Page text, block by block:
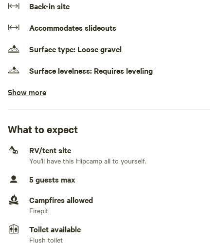
Back-in site
Accommodates slideouts
Surface type: Loose gravel
Surface levelness: Requires leveling
No electrical hookup
No sewage hookup
No TV hookup
Generators not allowed
Show more
What to expect
RV/tent site
You'll have this Hipcamp all to yourself.
5 guests max
Campfires allowed
Firepit
Toilet available
Flush toilet